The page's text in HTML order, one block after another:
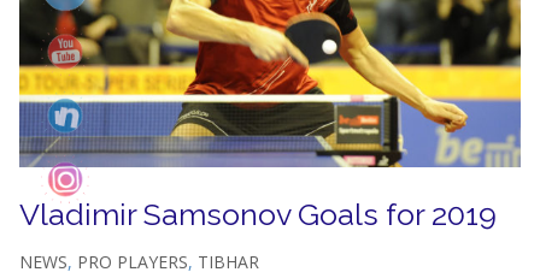
Vladimir Samsonov Goals for 2019
NEWS, PRO PLAYERS, TIBHAR